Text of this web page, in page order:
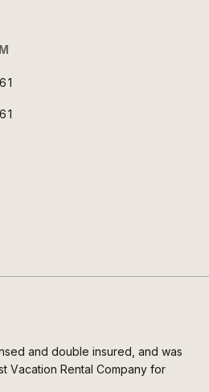
and double insured, and was
Vacation Rental Company for